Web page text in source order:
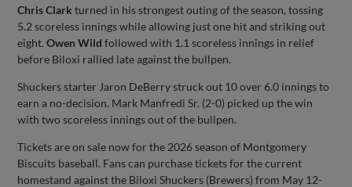
Chris Clark turned in his strongest outing of the season, tossing
5.2 scoreless innings while allowing just one hit and striking out
eight.Owen Wild followed with 1.1 scoreless innings in relief
before Biloxi rallied late against the bullpen.
Shuckers starter Jaron DeBerry struck out 10 over 6.0 innings to
earn a no-decision. Mark Manfredi Sr. (2-0) picked up the win
with two scoreless innings out of the bullpen.
Tickets are on sale now for the 2026 season of Montgomery
Biscuits baseball. Fans can purchase tickets for the current
homestand against the Biloxi Shuckers (Brewers) from May 12-